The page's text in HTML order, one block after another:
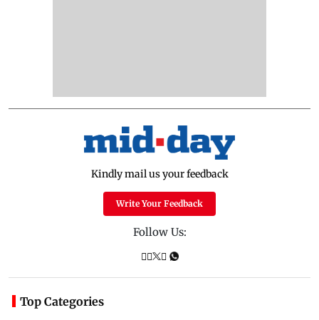
Kindly mail us your feedback
Write Your Feedback
Follow Us:
Top Categories